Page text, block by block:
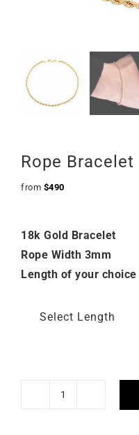
Rope Bracelet
from $490
18k Gold Bracelet
Rope Width 3mm
Length of your choice
Select Length
Rope